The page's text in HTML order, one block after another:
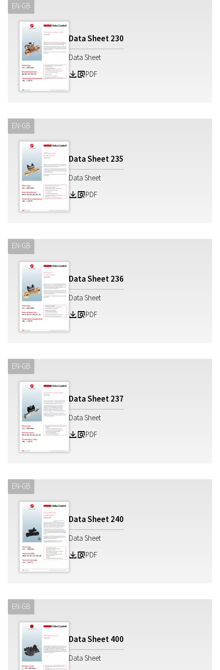
EN-GB
Data Sheet230
Data Sheet
Z aPDF
EN-GB
Data Sheet235
Data Sheet
Z aPDF
EN-GB
Data Sheet236
Data Sheet
Z aPDF
EN-GB
Data Sheet237
Data Sheet
Z aPDF
EN-GB
Data Sheet240
Data Sheet
Z aPDF
EN-GB
Data Sheet400
Data Sheet